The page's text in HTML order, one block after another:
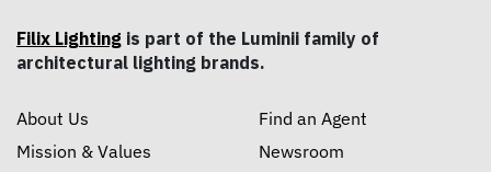
Filix Lighting is part of the Luminii family of
architectural lighting brands.
About Us
Mission & Values
Find an Agent
Newsroom